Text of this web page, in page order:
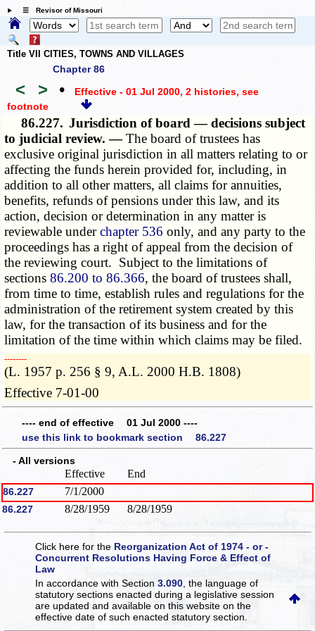
☰ Revisor of Missouri
Title VII CITIES, TOWNS AND VILLAGES
Chapter 86
< > • Effective - 01 Jul 2000, 2 histories, see
footnote
86.227. Jurisdiction of board — decisions subject
to judicial review. —The board of trustees has
exclusive original jurisdiction in all matters relating to or
affecting the funds herein provided for, including, in
addition to all other matters, all claims for annuities,
benefits, refunds of pensions under this law, and its
action, decision or determination in any matter is
reviewable underchapter 536 only, and any party to the
proceedings has a right of appeal from the decision of
the reviewing court. Subject to the limitations of
sections86.200 to 86.366, the board of trustees shall,
from time to time, establish rules and regulations for the
administration of the retirement system created by this
law, for the transaction of its business and for the
limitation of the time within which claims may be filed.
­­--------
(L. 1957 p. 256 § 9, A.L. 2000 H.B. 1808)
Effective 7-01-00
---- end of effective 01 Jul 2000 ----
use this link to bookmark section 86.227
- All versions
Effective End
86.227 7/1/2000
86.227 8/28/1959 8/28/1959
Click here for the Reorganization Act of 1974 - or -
Concurrent Resolutions Having Force & Effect of
Law
In accordance with Section3.090 , the language of
statutory sections enacted during a legislative session
are updated and available on this websiteon the
effective date of such enacted statutory section.